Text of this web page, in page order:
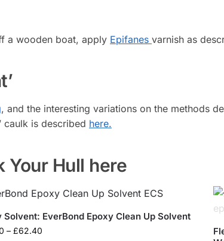
a wooden boat, apply Epifanes varnish as
, and the interesting variations on the methods
caulk is described here.
Your Hull here
Solvent: EverBond Epoxy Clean Up Solvent
– £62.40